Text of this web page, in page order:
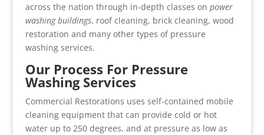
across the nation through in-depth classes on power
washing buildings, roof cleaning, brick cleaning, wood
restoration and many other types of pressure
washing services.
Our Process For Pressure
Washing Services
Commercial Restorations uses self-contained mobile
cleaning equipment that can provide cold or hot
water up to 250 degrees, and at pressure as low as